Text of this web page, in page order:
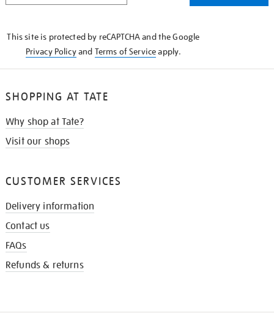
This site is protected by reCAPTCHA and the Google
Privacy Policyand Terms of Serviceapply.
SHOPPING AT TATE
Why shop at Tate?
Visit our shops
CUSTOMER SERVICES
Delivery information
Contact us
FAQs
Refunds & returns